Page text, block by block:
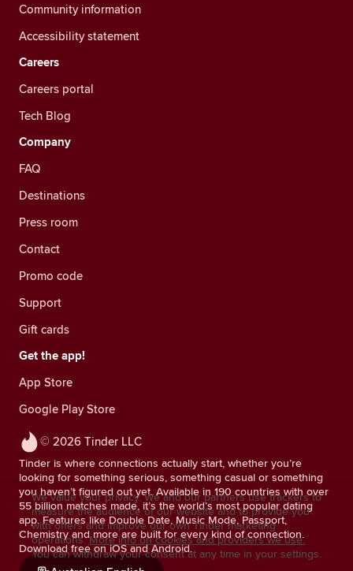
© 2026 Tinder LLC
Tinder is where connections actually start, whether you’re
looking for something serious, something casual or something
you haven’t figured out yet. Available in 190 countries with over
55 billion matches made, it’s the world’s most popular dating
app. Features like Double Date, Music Mode, Passport,
Chemistry and more are built for every kind of connection.
Download free on iOS and Android.
Community information
Accessibility statement
Careers
Careers portal
Tech Blog
Company
FAQ
Destinations
Press room
Contact
Promo code
Support
Gift cards
Get the app!
App Store
Google Play Store
We value your privacy. We and our partners use trackers to
measure the audience of our website and to provide you
with offers and improve our own Tinder marketing
operations. More info on cookies and providers we use.
You can withdraw your consent at any time in your settings.